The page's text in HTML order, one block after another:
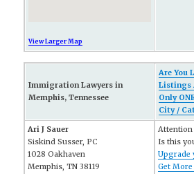
View Larger Map
Immigration Lawyers in
Memphis, Tennessee
Are You
Listings
Only
City /
Ari J Sauer
Siskind Susser, PC
1028 Oakhaven
Memphis, TN 38119
Attention
Is this
Upgrade
Get More